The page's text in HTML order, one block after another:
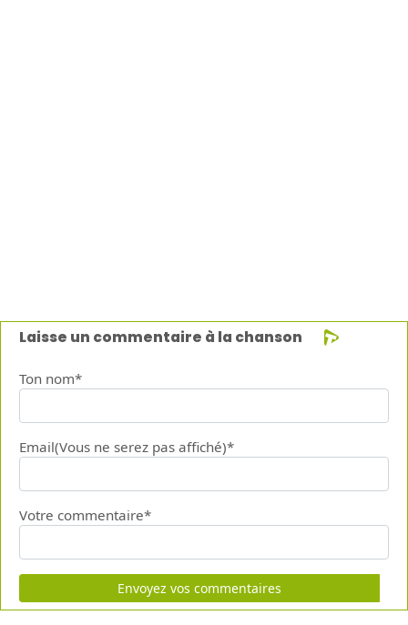
Laisse un commentaire à la chanson
Ton nom*
Email(Vous ne serez pas affiché)*
Votre commentaire*
Envoyez vos commentaires